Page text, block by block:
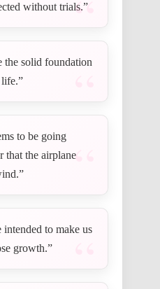
without trials.”
the solid foundation
to be going
that the airplane
to make us
growth.”